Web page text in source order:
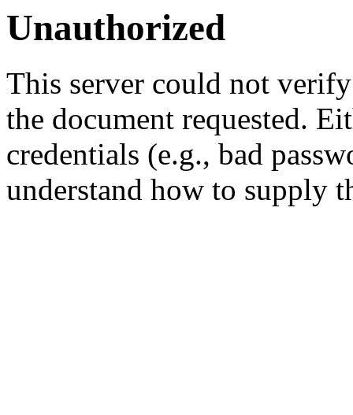
Unauthorized
This server could not
the document requested.
credentials (e.g., bad
understand how to supply